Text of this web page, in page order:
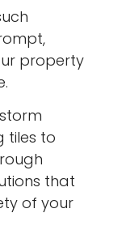
property
tiles to
that
of your